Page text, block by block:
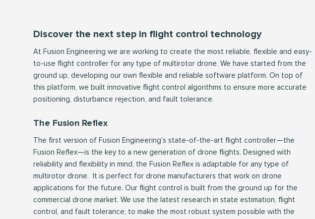
Discover the next step in flight control technology
At Fusion Engineering we are working to create the most reliable, flexible and easy-
to-use flight controller for any type of multirotor drone. We have started from the
ground up, developing our own flexible and reliable software platform. On top of
this platform, we built innovative flight control algorithms to ensure more accurate
positioning, disturbance rejection, and fault tolerance.
The Fusion Reflex
The first version of Fusion Engineering’s state-of-the-art flight controller—the
Fusion Reflex—is the key to a new generation of drone flights. Designed with
reliability and flexibility in mind, the Fusion Reflex is adaptable for any type of
multirotor drone. It is perfect for drone manufacturers that work on drone
applications for the future. Our flight control is built from the ground up for the
commercial drone market. We use the latest research in state estimation, flight
control, and fault tolerance, to make the most robust system possible with the